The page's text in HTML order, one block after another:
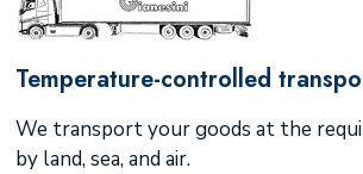
Temperature-controlled
We transport your goods at the
by land, sea, and air.